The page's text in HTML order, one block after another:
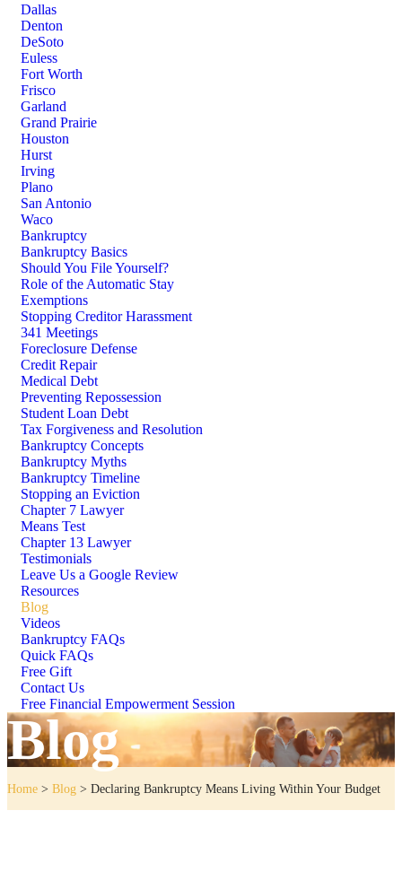
Dallas
Denton
DeSoto
Euless
Fort Worth
Frisco
Garland
Grand Prairie
Houston
Hurst
Irving
Plano
San Antonio
Waco
Bankruptcy
Bankruptcy Basics
Should You File Yourself?
Role of the Automatic Stay
Exemptions
Stopping Creditor Harassment
341 Meetings
Foreclosure Defense
Credit Repair
Medical Debt
Preventing Repossession
Student Loan Debt
Tax Forgiveness and Resolution
Bankruptcy Concepts
Bankruptcy Myths
Bankruptcy Timeline
Stopping an Eviction
Chapter 7 Lawyer
Means Test
Chapter 13 Lawyer
Testimonials
Leave Us a Google Review
Resources
Blog
Videos
Bankruptcy FAQs
Quick FAQs
Free Gift
Contact Us
Free Financial Empowerment Session
Blog
Home > Blog > Declaring Bankruptcy Means Living Within Your Budget